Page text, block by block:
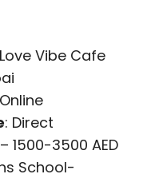
Vibe Cafe
: Direct
– 1500-3500 AED
School-